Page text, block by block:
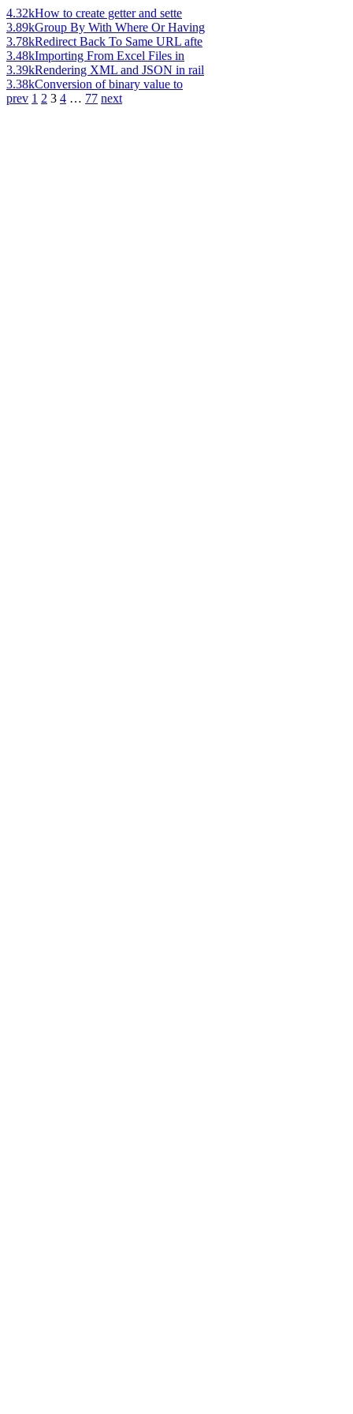
4.32kHow to create getter and sette
3.89kGroup By With Where Or Having
3.78kRedirect Back To Same URL afte
3.48kImporting From Excel Files in
3.39kRendering XML and JSON in rail
3.38kConversion of binary value to
prev 1 2 3 4 … 77 next